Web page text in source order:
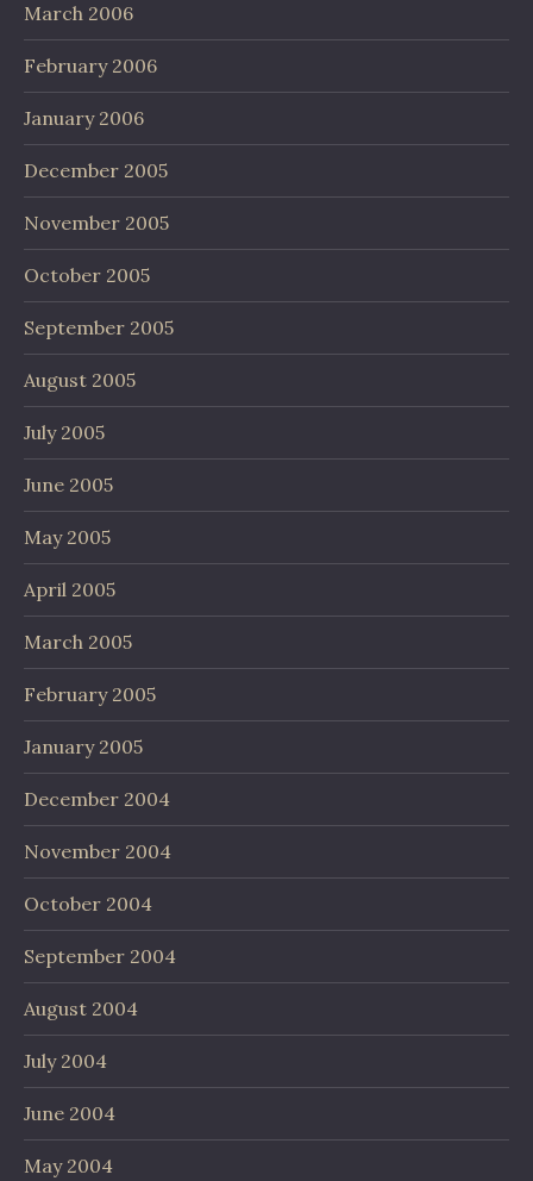
March 2006
February 2006
January 2006
December 2005
November 2005
October 2005
September 2005
August 2005
July 2005
June 2005
May 2005
April 2005
March 2005
February 2005
January 2005
December 2004
November 2004
October 2004
September 2004
August 2004
July 2004
June 2004
May 2004